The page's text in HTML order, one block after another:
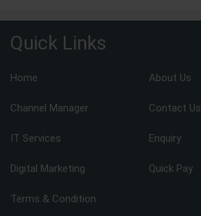
Quick Links
Home About Us
Channel Manager Contact Us
IT Services Enquiry
Digital Marketing Quick Pay
Terms & Condition